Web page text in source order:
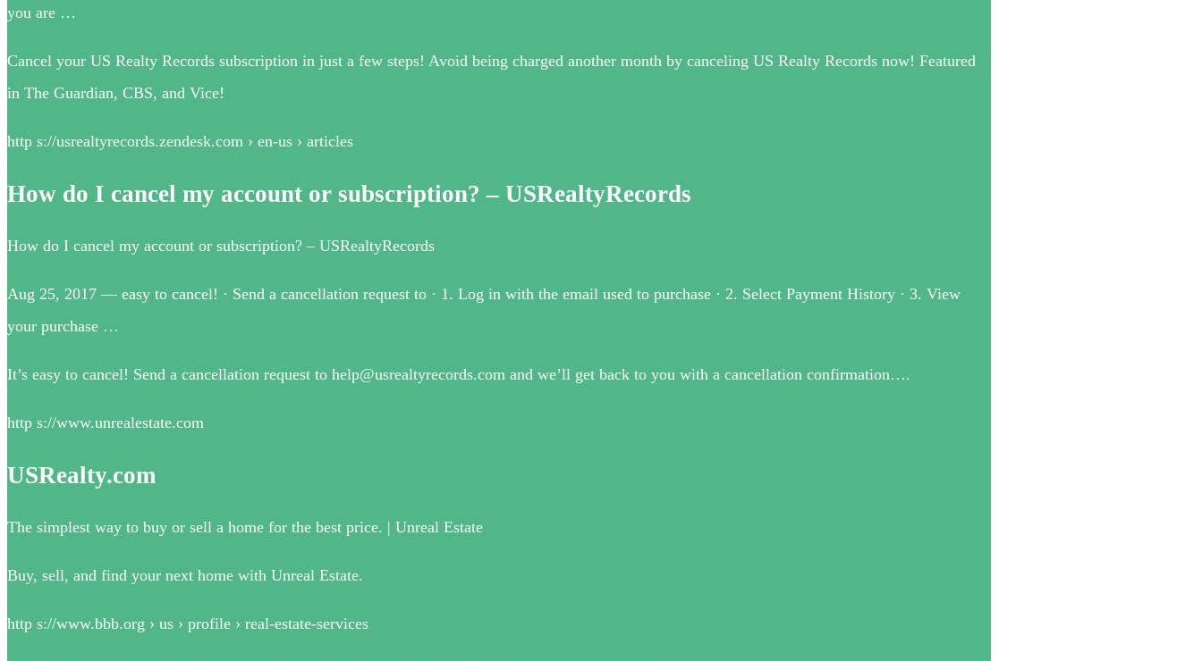
you are …
Cancel your US Realty Records subscription in just a few steps! Avoid being charged another month by canceling US Realty Records now! Featured
in The Guardian, CBS, and Vice!
http s://usrealtyrecords.zendesk.com › en-us › articles
How do I cancel my account or subscription? – USRealtyRecords
How do I cancel my account or subscription? – USRealtyRecords
Aug 25, 2017 — easy to cancel! · Send a cancellation request to · 1. Log in with the email used to purchase · 2. Select Payment History · 3. View
your purchase …
It’s easy to cancel! Send a cancellation request to help@usrealtyrecords.com and we’ll get back to you with a cancellation confirmation….
http s://www.unrealestate.com
USRealty.com
The simplest way to buy or sell a home for the best price. | Unreal Estate
Buy, sell, and find your next home with Unreal Estate.
http s://www.bbb.org › us › profile › real-estate-services